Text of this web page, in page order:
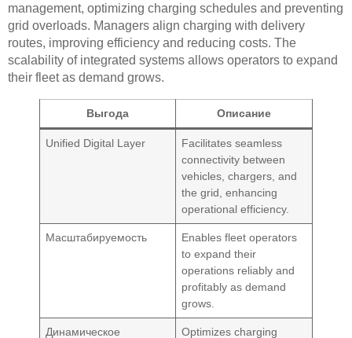
management, optimizing charging schedules and preventing
grid overloads. Managers align charging with delivery
routes, improving efficiency and reducing costs. The
scalability of integrated systems allows operators to expand
their fleet as demand grows.
Выгода Описание
Unified Digital Layer
Facilitates seamless
connectivity between
vehicles, chargers, and
the grid, enhancing
operational efficiency.
Масштабируемость
Enables fleet operators
to expand their
operations reliably and
profitably as demand
grows.
Динамическое Optimizes charging